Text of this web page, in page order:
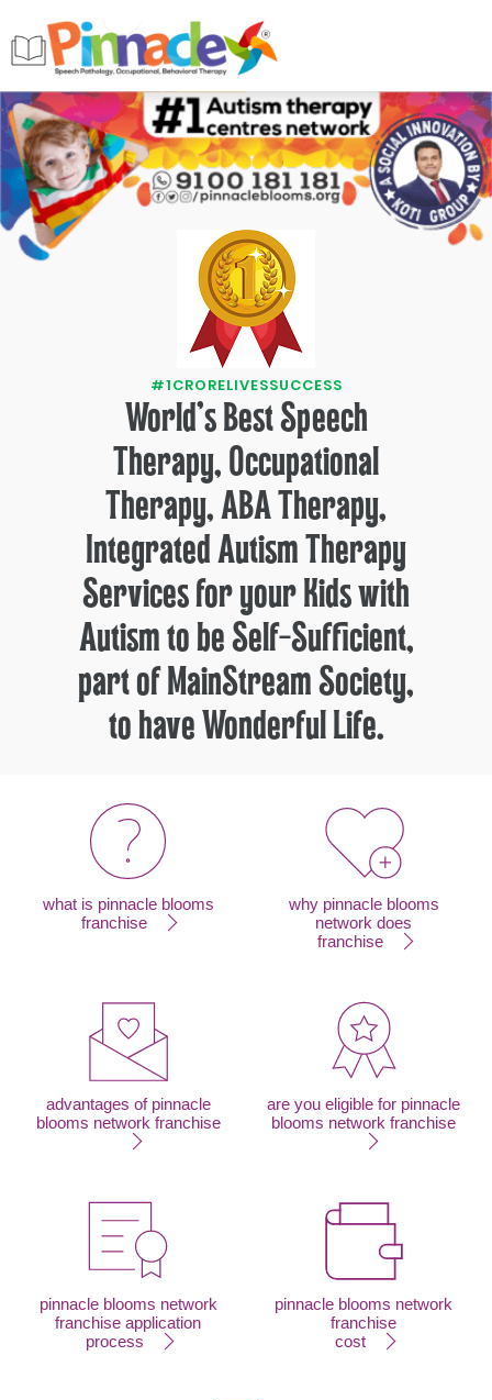
#1CRORELIVESSUCCESS
World's Best Speech
Therapy, Occupational
Therapy, ABA Therapy,
Integrated Autism Therapy
Services for your Kids with
Autism to be Self-Sufficient,
part of MainStream Society,
to have Wonderful Life.
what is pinnacle blooms
franchise
why pinnacle blooms
network does
franchise
advantages of pinnacle
blooms network franchise
are you eligible for pinnacle
blooms network franchise
pinnacle blooms network
franchise application
process
pinnacle blooms network
franchise
cost